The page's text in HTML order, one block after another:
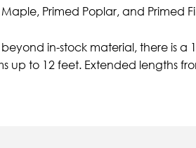
Primed Poplar, and Primed
in-stock material, there is a
to 12 feet. Extended lengths